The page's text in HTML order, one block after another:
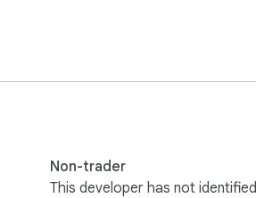
platforms. Your browsing data
Non-trader
This developer has not identified